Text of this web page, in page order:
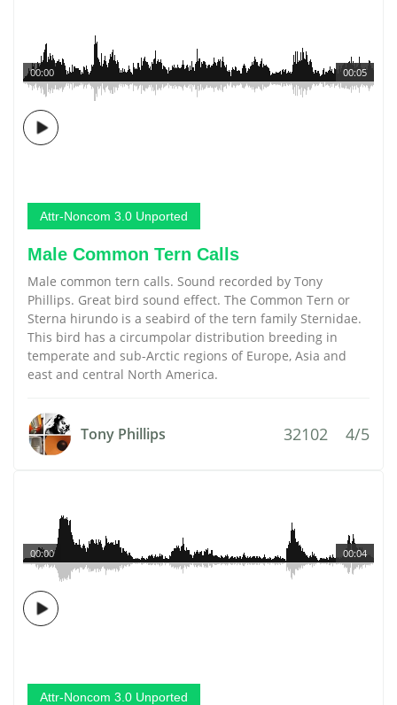
00:05
00:00
Attr-Noncom 3.0 Unported
Male Common Tern Calls
Male common tern calls. Sound recorded by Tony
Phillips. Great bird sound effect. The Common Tern or
Sterna hirundo is a seabird of the tern family Sternidae.
This bird has a circumpolar distribution breeding in
temperate and sub-Arctic regions of Europe, Asia and
east and central North America.
Tony Phillips 32102 4/5
00:04
00:00
Attr-Noncom 3.0 Unported